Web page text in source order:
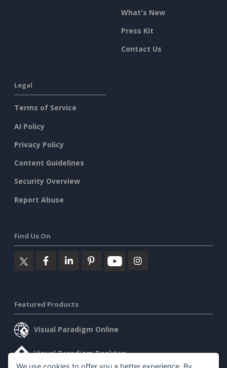
What's New
Press Kit
Contact Us
Legal
Terms of Service
AI Policy
Privacy Policy
Content Guidelines
Security Overview
Report Abuse
Find Us On
Featured Products
Visual Paradigm Online
Visual Paradigm Desktop